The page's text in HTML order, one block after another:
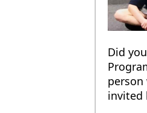
Did
person
invited